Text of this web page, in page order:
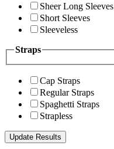
Sheer Long Sleeves
Short Sleeves
Sleeveless
Straps
Cap Straps
Regular Straps
Spaghetti Straps
Strapless